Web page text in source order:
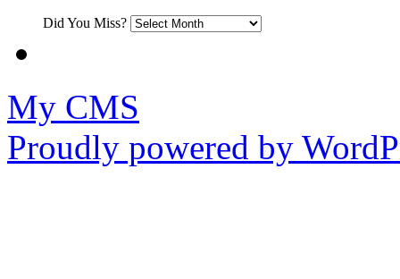
Did You Miss?
My CMS
Proudly powered by